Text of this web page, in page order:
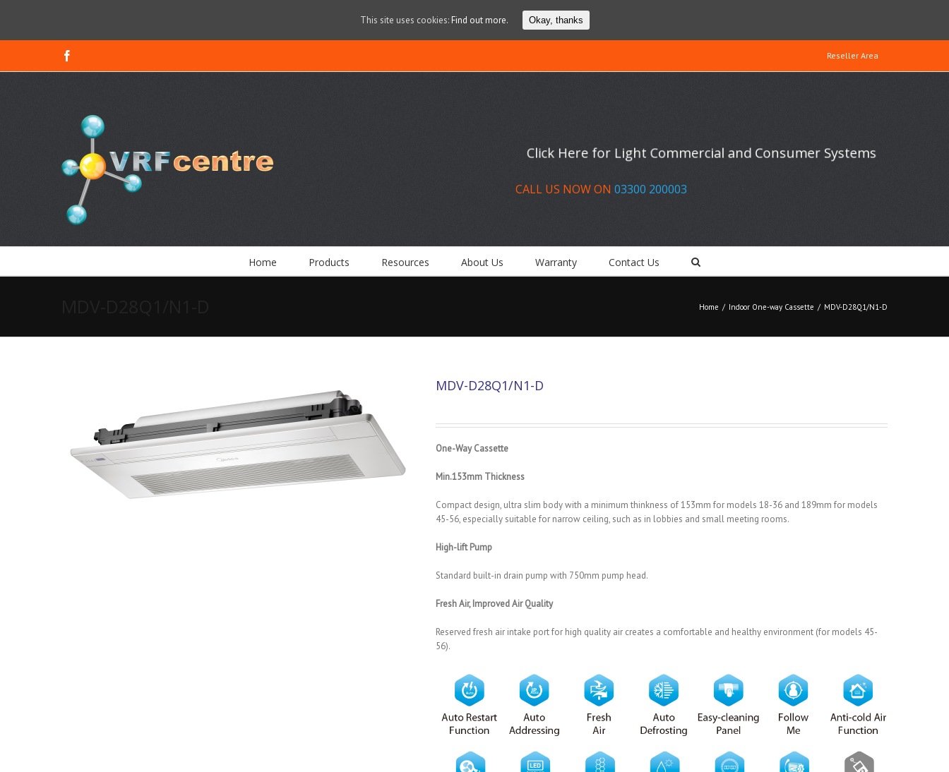
Reseller Area
Click Here for Light Commercial and Consumer Systems
CALL US NOW ON 03300 200003
Home Products Resources About Us Warranty Contact Us
Home / Indoor One-way Cassette / MDV-D28Q1/N1-D
MDV-D28Q1/N1-D
One-Way Cassette
Min.153mm Thickness
Compact design, ultra slim body with a minimum thinkness of 153mm for models 18-36 and 189mm for models
45-56, especially suitable for narrow ceiling, such as in lobbies and small meeting rooms.
High-lift Pump
Standard built-in drain pump with 750mm pump head.
Fresh Air, Improved Air Quality
Reserved fresh air intake port for high quality air creates a comfortable and healthy environment (for models 45-
56).
This site uses cookies: Find out more. Okay, thanks